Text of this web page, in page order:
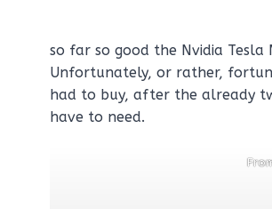
so far so good the Nvidia Tesla
Unfortunately, or rather,
had to buy, after the already
have to need.